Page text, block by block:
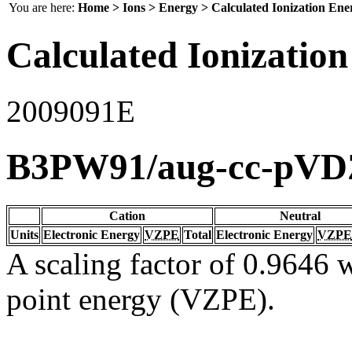
You are here: Home > Ions > Energy > Calculated Ionization
Calculated
2009091E
B3PW91/aug-cc-
Cation
Neutral
Units Electronic Energy VZPE Total Electronic Energy VZPE
A scaling factor of 0.9646
point energy (VZPE).